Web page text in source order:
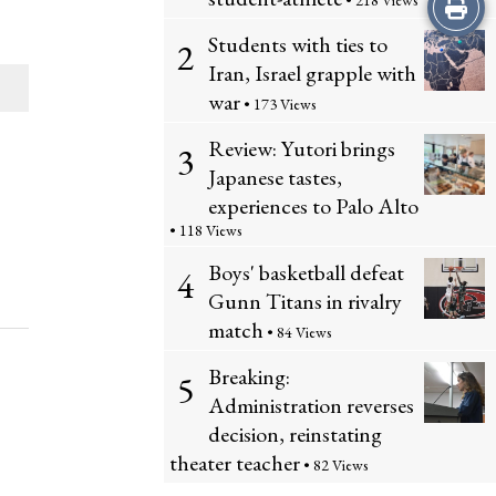
2 Students with ties to
Iran, Israel grapple with
war • 173 Views
3 Review: Yutori brings
Japanese tastes,
experiences to Palo Alto
• 118 Views
4 Boys' basketball defeat
Gunn Titans in rivalry
match • 84 Views
5 Breaking:
Administration reverses
decision, reinstating
theater teacher • 82 Views
this
Story